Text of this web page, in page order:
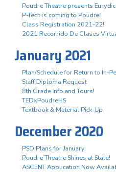
Poudre Theatre presents
P-Tech is coming to Poudre!
Class Registration 2021-22!
2021 Recorrido De Clases
January 2021
Plan/Schedule for Return to In-
Staff Diploma Request
8th Grade Info and Tours!
TEDxPoudreHS
Textbook & Material Pick-Up
December 2020
PSD Plans for January
Poudre Theatre Shines at State!
ASCENT Application Now